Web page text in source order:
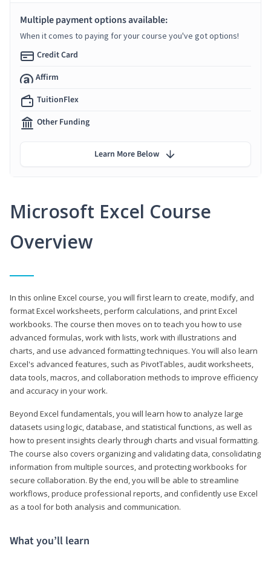
Microsoft Excel Course
Overview
In this online Excel course, you will first learn to create, modify, and
format Excel worksheets, perform calculations, and print Excel
workbooks. The course then moves on to teach you how to use
advanced formulas, work with lists, work with illustrations and
charts, and use advanced formatting techniques. You will also learn
Excel's advanced features, such as PivotTables, audit worksheets,
data tools, macros, and collaboration methods to improve efficiency
and accuracy in your work.
Beyond Excel fundamentals, you will learn how to analyze large
datasets using logic, database, and statistical functions, as well as
how to present insights clearly through charts and visual formatting.
The course also covers organizing and validating data, consolidating
information from multiple sources, and protecting workbooks for
secure collaboration. By the end, you will be able to streamline
workflows, produce professional reports, and confidently use Excel
as a tool for both analysis and communication.
What you’ll learn
Multiple payment options available:
When it comes to paying for your course you've got options!
Credit Card
Affirm
TuitionFlex
Other Funding
Learn More Below